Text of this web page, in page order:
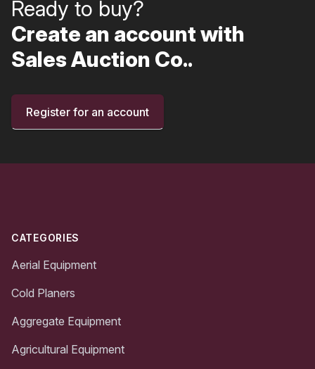
Ready to buy?
Create an account with
Sales Auction Co..
Register for an account
CATEGORIES
Aerial Equipment
Cold Planers
Aggregate Equipment
Agricultural Equipment